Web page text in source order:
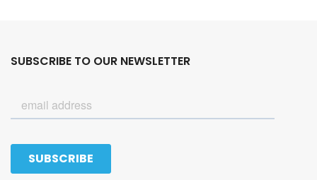
SUBSCRIBE TO OUR NEWSLETTER